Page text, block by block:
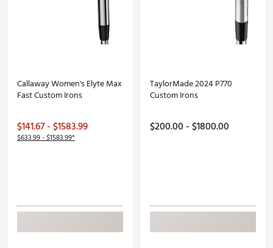
Callaway Women's Elyte Max
Fast Custom Irons
$141.67 - $1583.99
$633.99 - $1583.99*
TaylorMade 2024 P770
Custom Irons
$200.00 - $1800.00